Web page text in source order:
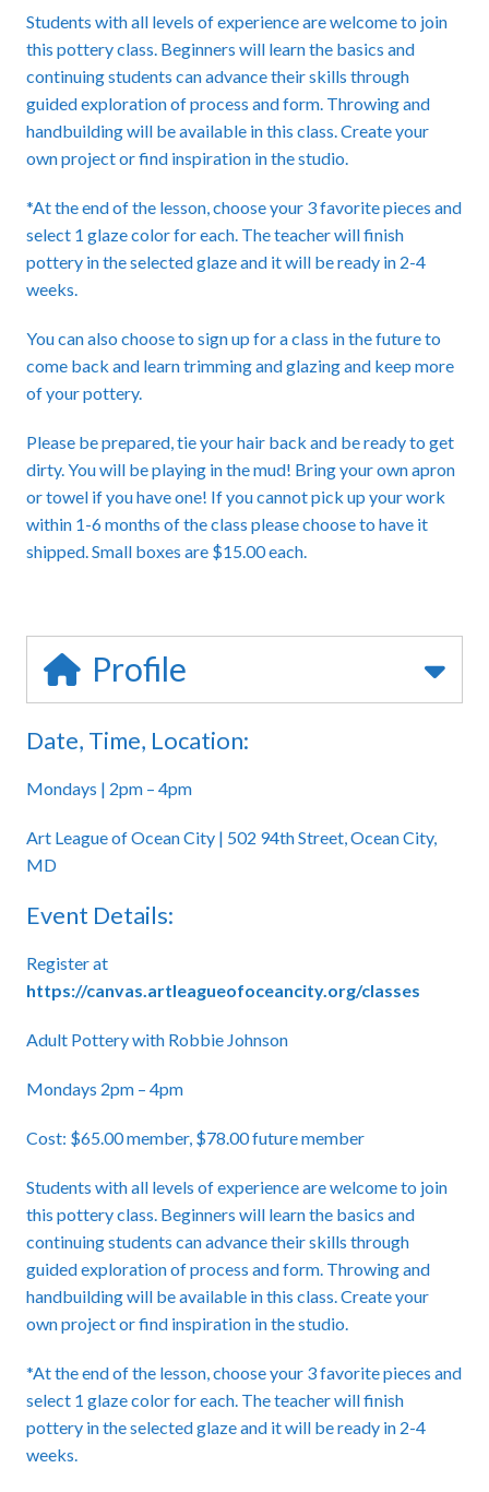
Students with all levels of experience are welcome to join
this pottery class. Beginners will learn the basics and
continuing students can advance their skills through
guided exploration of process and form. Throwing and
handbuilding will be available in this class. Create your
own project or find inspiration in the studio.
*At the end of the lesson, choose your 3 favorite pieces and
select 1 glaze color for each. The teacher will finish
pottery in the selected glaze and it will be ready in 2-4
weeks.
You can also choose to sign up for a class in the future to
come back and learn trimming and glazing and keep more
of your pottery.
Please be prepared, tie your hair back and be ready to get
dirty. You will be playing in the mud! Bring your own apron
or towel if you have one! If you cannot pick up your work
within 1-6 months of the class please choose to have it
shipped. Small boxes are $15.00 each.
Profile
Date, Time, Location:
Mondays | 2pm – 4pm
Art League of Ocean City | 502 94th Street, Ocean City,
MD
Event Details:
Register at
https://canvas.artleagueofoceancity.org/classes
Adult Pottery with Robbie Johnson
Mondays 2pm – 4pm
Cost: $65.00 member, $78.00 future member
Students with all levels of experience are welcome to join
this pottery class. Beginners will learn the basics and
continuing students can advance their skills through
guided exploration of process and form. Throwing and
handbuilding will be available in this class. Create your
own project or find inspiration in the studio.
*At the end of the lesson, choose your 3 favorite pieces and
select 1 glaze color for each. The teacher will finish
pottery in the selected glaze and it will be ready in 2-4
weeks.